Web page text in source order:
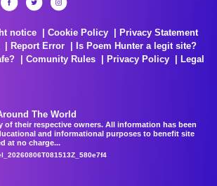
notice Cookie Policy
Privacy Statement
Report Error
Is Poem Hunter a legit site?
Comunity Rules Privacy Policy
Legal
The World
of their respective owners. All information has been
and informational purposes to benefit site
at no charge...